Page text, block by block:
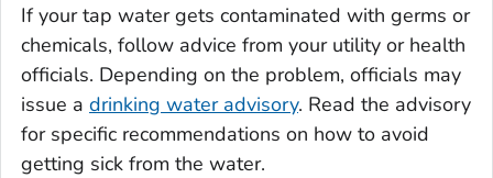
If your tap water gets contaminated with germs or
chemicals, follow advice from your utility or health
officials. Depending on the problem, officials may
issue a drinking water advisory. Read the advisory
for specific recommendations on how to avoid
getting sick from the water.